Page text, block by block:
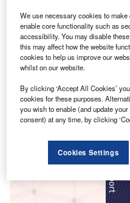
Smarter leaders trust
We use necessary cookies to
enable core functionality such as
accessibility. You may disable
this may affect how the website
cookies to help us improve our
whilst on our website.
By clicking ‘Accept All Cookies’
cookies for these purposes.
you wish to enable (and update
consent) at any time, by clicking
Cookies Settings